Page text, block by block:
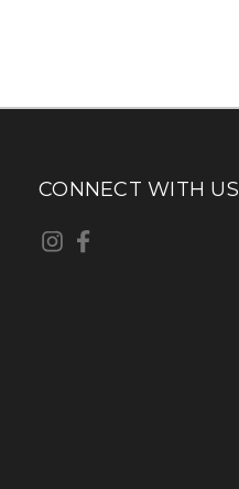
CONNECT WITH US